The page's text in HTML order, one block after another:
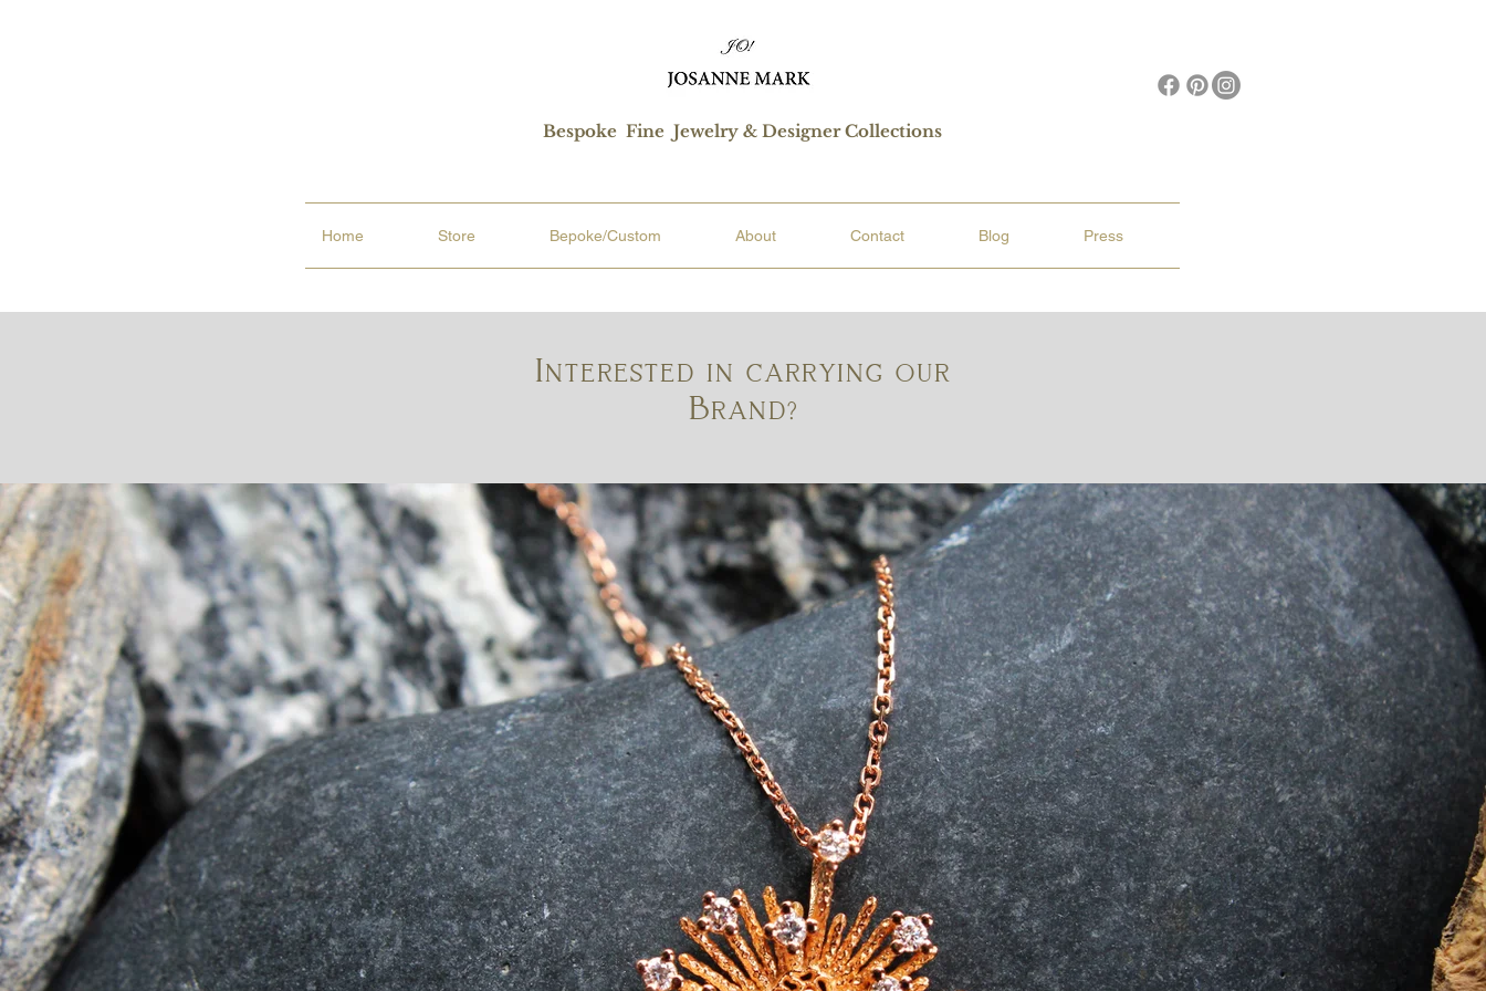
Bespoke Fine Jewelry & Designer Collections
Home Store Bepoke/Custom About Contact Blog Press
Interested in carrying our
Brand?